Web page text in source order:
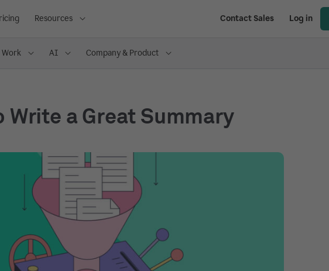
Resources Contact Sales Log in
Work AI Company & Product
Write a Great Summary